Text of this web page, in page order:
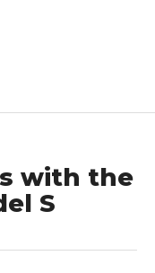
with the
S